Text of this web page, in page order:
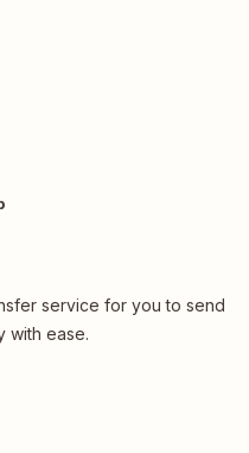
service for you to send
with ease.